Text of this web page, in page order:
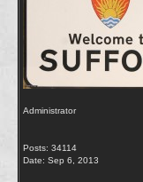
Administrator
Posts: 34114
Date: Sep 6, 2013